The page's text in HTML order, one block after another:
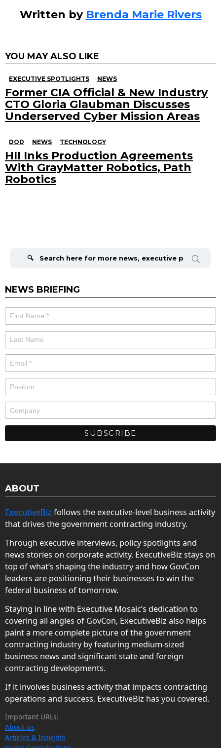
Written by Brenda Marie Rivers
YOU MAY ALSO LIKE
EXECUTIVE SPOTLIGHTS NEWS
Former CIA Official & New Industry
CTO Gloria Glaubman Discusses
Underserved Cyber Mission Areas
DOD NEWS TECHNOLOGY
HII Inks Production Agreements
With GrayMatter Robotics, Path
Robotics
NEWS BRIEFING
ABOUT
ExecutiveBiz follows the executive-level business activity
that drives the government contracting industry.
Through executive interviews, policy spotlights and
news stories on corporate activity, ExecutiveBiz stays on
top of what’s shaping the industry and how GovCon
leaders are positioning their businesses to win the
federal business of tomorrow.
Staying in line with Executive Mosaic’s dedication to
covering all angles of GovCon, ExecutiveBiz also helps
paint a more complete picture of the government
contracting industry by featuring medium-sized
business news and significant state and foreign
contracting developments.
If it involves business activity that impacts contracting
operations and success, ExecutiveBiz has you covered.
Important URLs:
About us
Articles & Insights